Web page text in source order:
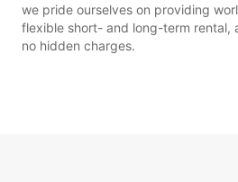
we pride ourselves on providing
flexible short- and long-term rental,
no hidden charges.